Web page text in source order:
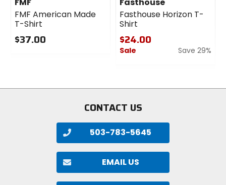
FMF American Made
T-Shirt
$37.00
stars
Fasthouse Horizon T-
Shirt
$24.00
Sale
Save 29%
5
CONTACT US
503-783-5645
EMAIL US